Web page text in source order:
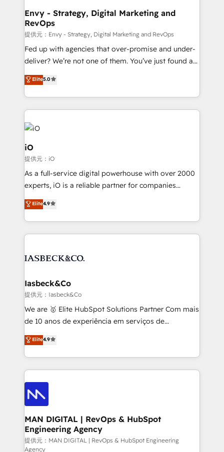
reliable source of truth - Unlock the full value of your
CRM and marketing data, not just implement a
system - Accelerate impact with a partner who
understands both strategy and technology
Envy - Strategy, Digital Marketing and
RevOps
提供元：Envy - Strategy, Digital Marketing and RevOps
Fed up with agencies that over-promise and under-
deliver? We’re not one of them. You’ve just found a
B2B Tech Marketing & RevOps agency that delivers
clear communication and real results—seriously.
Since 2014, we’ve helped brands like Yotpo,
Passport Card, BrandShield, Nuvei, and Fiverr
Enterprise clean up their RevOps, build predictable
pipelines, and make sense of their HubSpot data. As
a project or ongoing service, we help with: - RevOps
that keeps revenue moving – fixing messy lead
handoffs, broken sales processes, and murky
reporting so nothing gets lost. - HubSpot without
and process implementation. - Custom HubSpot
Elite Partner. Let’s talk!
Elite5.0
iO
提供元：iO
As a full-service digital powerhouse with over 2000
experts, iO is a reliable partner for companies
looking to strengthen their position in the fields of
marketing, technology, content, strategy and
creation. iO combines in-depth knowledge on both
the marketing and technology end of HubSpot,
from end-to-end. Teams of marketing specialists,
side to meet the specific demands of every client
and project. Dedicated HubSpot teams combine all
skills for HubSpot projects from strategy to
implementation and training. Skilled in-house
complex API integrations with external platforms.
Working from several campuses across Belgium, The
such as Brussels Airport, Volvo, Farmaline, Agilitas,
Streamz and Michelin.
Elite4.9
Iasbeck&Co
提供元：Iasbeck&Co
We are 🥇 Elite HubSpot Solutions Partner Com mais
de 10 anos de experiência em serviços de
consultoria, somos uma empresa especializada em
desenvolver estratégias e implementar modelos de
gestão para negócios que buscam escalar suas
operações de receita. Atuamos diretamente nas
áreas de operação de receita (Marketing, Vendas e
Pós-vendas) e possuímos um histórico de mais de
150 projetos implementados e mais de 10.000
profissionais capacitados. Ajudamos negócios a
aumentarem sua capacidade de geração de valor
através de uma metodologia onde posicionamos o
Elite4.9
MAN DIGITAL | RevOps & HubSpot
Engineering Agency
提供元：MAN DIGITAL | RevOps & HubSpot Engineering
Agency